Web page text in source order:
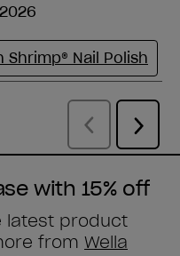
with 15% off
latest product
from Wella